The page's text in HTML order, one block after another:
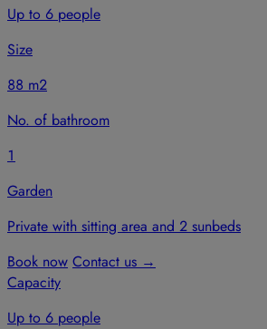
Up to 6 people
Size
88 m2
No. of bathroom
1
Garden
Private with sitting area and 2 sunbeds
Book now Contact us →
Capacity
Up to 6 people